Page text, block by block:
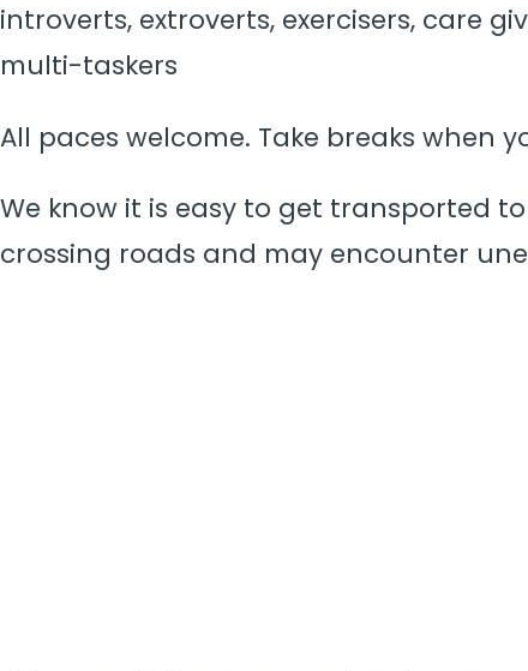
introverts, extroverts, exercisers, care
multi-taskers
All paces welcome. Take breaks when
We know it is easy to get transported
crossing roads and may encounter